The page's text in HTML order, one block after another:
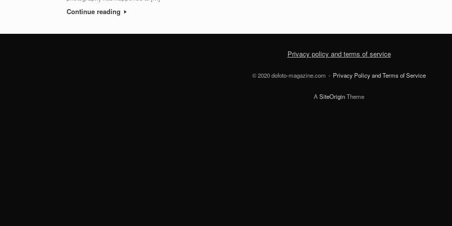
Continue reading
Privacy policy and terms of service
© 2020 dofoto-magazine.com Privacy Policy and Terms of Service
ASiteOriginTheme